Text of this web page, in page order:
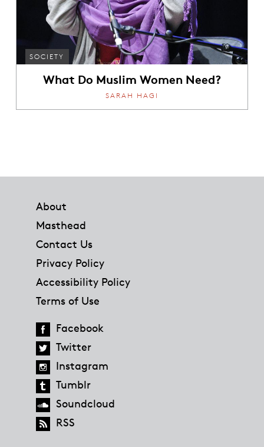
SOCIETY
What Do Muslim Women Need?
SARAH HAGI
About
Masthead
Contact Us
Privacy Policy
Accessibility Policy
Terms of Use
Facebook
Twitter
Instagram
Tumblr
Soundcloud
RSS